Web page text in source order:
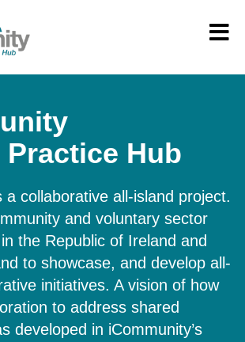
Practice Hub
a collaborative all-island project.
and voluntary sector
the Republic of Ireland and
to showcase, and develop all-
initiatives. A vision of how
to address shared
developed in iCommunity’s